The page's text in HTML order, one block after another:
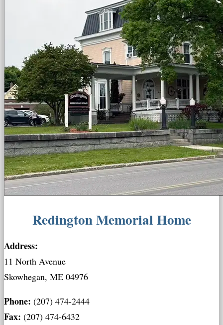
Redington Memorial Home
Address:
11 North Avenue
Skowhegan, ME 04976
Phone: (207) 474-2444
Fax: (207) 474-6432